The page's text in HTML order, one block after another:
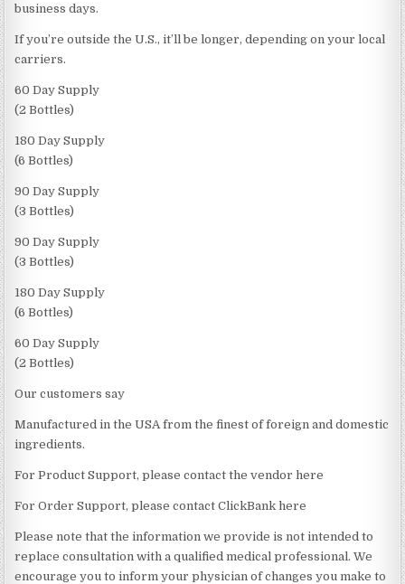
business days.
If you’re outside the U.S., it’ll be longer, depending on your local
carriers.
60 Day Supply
(2 Bottles)
180 Day Supply
(6 Bottles)
90 Day Supply
(3 Bottles)
90 Day Supply
(3 Bottles)
180 Day Supply
(6 Bottles)
60 Day Supply
(2 Bottles)
Our customers say
Manufactured in the USA from the finest of foreign and domestic
ingredients.
For Product Support, please contact the vendor here
For Order Support, please contact ClickBank here
Please note that the information we provide is not intended to
replace consultation with a qualified medical professional. We
encourage you to inform your physician of changes you make to